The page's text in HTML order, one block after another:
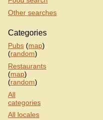
Other searches
Categories
Pubs (map)
(random)
Restaurants
(map)
(random)
All
categories
All locales